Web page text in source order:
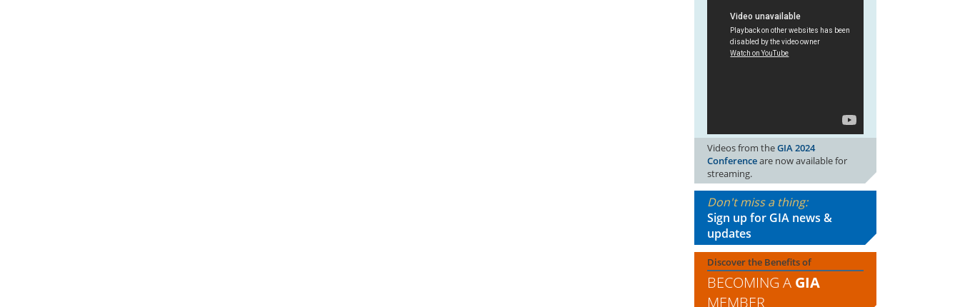
Videos from theGIA 2024
Conferenceare now available for
streaming.
Don't miss a thing:
Sign up for GIA news &
updates
Discover the Benefits of
BECOMING A GIA
MEMBER